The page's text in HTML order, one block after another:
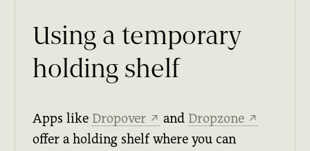
Using a temporary
holding shelf
Apps like Dropover ↗ and Dropzone ↗
offer a holding shelf where you can